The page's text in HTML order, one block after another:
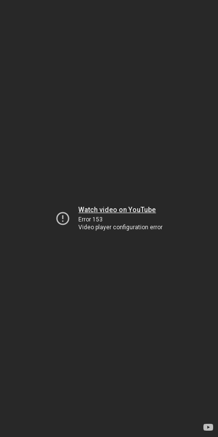
Watch video on YouTube
Error 153
Video player configuration error